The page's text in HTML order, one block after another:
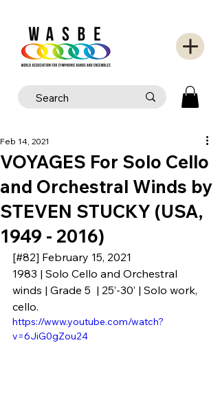
VOYAGES For Solo Cello
and Orchestral Winds by
STEVEN STUCKY (USA,
1949 - 2016)
Feb 14, 2021
[#82] February 15, 2021
1983 | Solo Cello and Orchestral
winds | Grade 5  | 25’-30’ | Solo work,
cello.
https://www.youtube.com/watch?
v=6JiG0gZou24